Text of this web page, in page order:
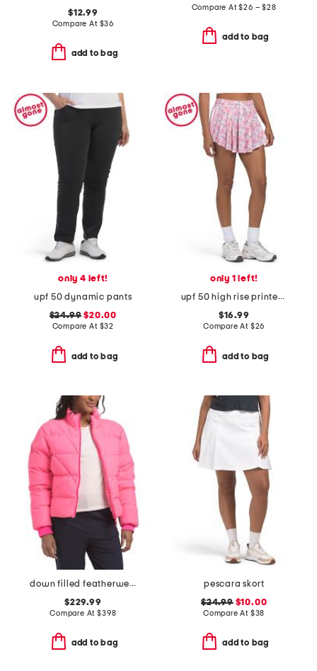
$12.99
Compare At $36
add to bag
Compare At$26 – $28
add to bag
only 4 left!
upf 50 dynamic pants
$24.99 $20.00
Compare At $32
add to bag
only 1 left!
upf 50 high rise printed skort
$16.99
Compare At $26
add to bag
down filled featherweight puffer jacket
$229.99
Compare At$398
add to bag
pescara skort
$24.99$10.00
Compare At $38
add to bag